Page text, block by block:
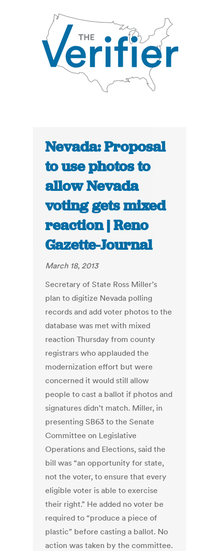
Nevada: Proposal
to use photos to
allow Nevada
voting gets mixed
reaction | Reno
Gazette-Journal
March 18, 2013
Secretary of State Ross Miller’s
plan to digitize Nevada polling
records and add voter photos to the
database was met with mixed
reaction Thursday from county
registrars who applauded the
modernization effort but were
concerned it would still allow
people to cast a ballot if photos and
signatures didn’t match. Miller, in
presenting SB63 to the Senate
Committee on Legislative
Operations and Elections, said the
bill was “an opportunity for state,
not the voter, to ensure that every
eligible voter is able to exercise
their right.” He added no voter be
required to “produce a piece of
plastic” before casting a ballot. No
action was taken by the committee.